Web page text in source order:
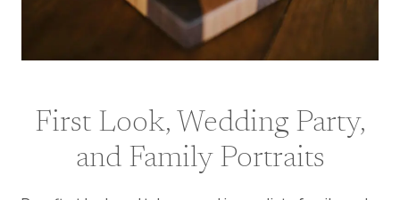
First Look, Wedding Party,
and Family Portraits